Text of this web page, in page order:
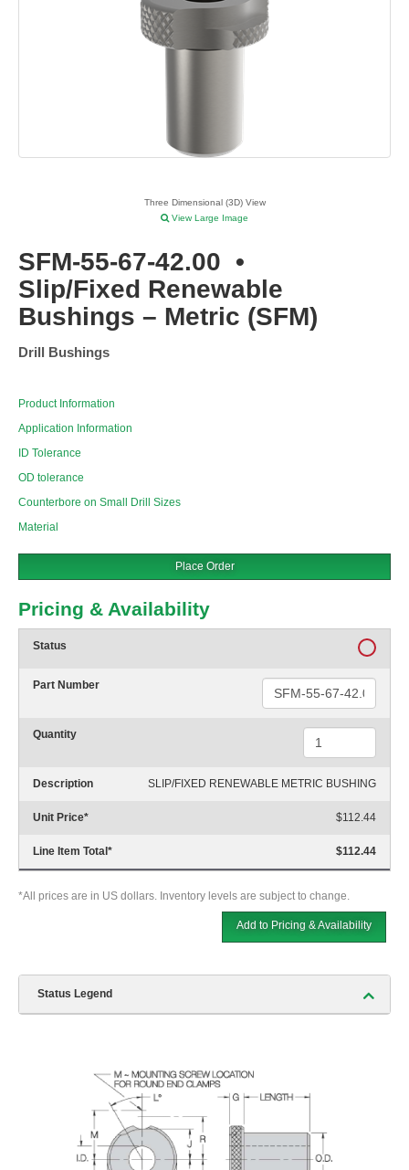
Three Dimensional (3D) View
View Large Image
SFM-55-67-42.00 •
Slip/Fixed Renewable
Bushings – Metric (SFM)
Drill Bushings
Product Information
Application Information
ID Tolerance
OD tolerance
Counterbore on Small Drill Sizes
Material
Place Order
Pricing & Availability
Status
Part Number
Quantity
Description SLIP/FIXED RENEWABLE METRIC BUSHING
Unit Price* $112.44
Line Item Total* $112.44
*All prices are in US dollars. Inventory levels are subject to change.
Add to Pricing & Availability
Status Legend